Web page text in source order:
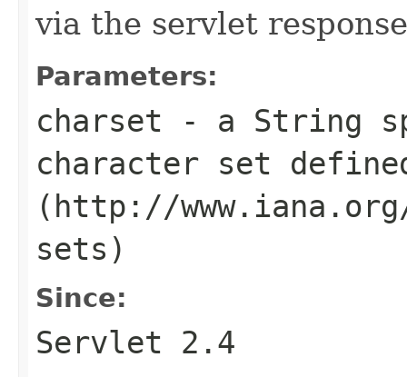
via the servlet
Parameters:
charset - a String
character set
(http://
sets)
Since:
Servlet 2.4